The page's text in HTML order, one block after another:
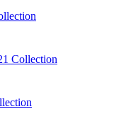
Collection